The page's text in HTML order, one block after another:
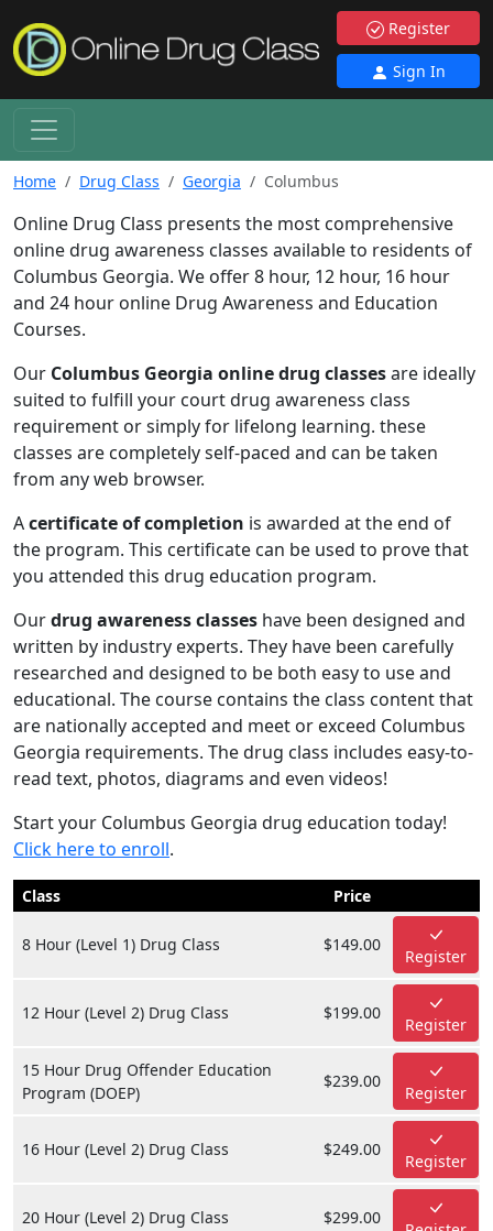
Register
Sign In
Home Drug Class Georgia Columbus
Online Drug Class presents the most comprehensive
online drug awareness classes available to residents of
Columbus Georgia. We offer 8 hour, 12 hour, 16 hour
and 24 hour online Drug Awareness and Education
Courses.
Our Columbus Georgia online drug classesare ideally
suited to fulfill your court drug awareness class
requirement or simply for lifelong learning. these
classes are completely self-paced and can be taken
from any web browser.
Acertificate of completion is awarded at the end of
the program. This certificate can be used to prove that
you attended this drug education program.
Ourdrug awareness classes have been designed and
written by industry experts. They have been carefully
researched and designed to be both easy to use and
educational. The course contains the class content that
are nationally accepted and meet or exceed Columbus
Georgia requirements. The drug class includes easy-to-
read text, photos, diagrams and even videos!
Start your Columbus Georgia drug education today!
Click here to enroll.
Class Price
8 Hour (Level 1) Drug Class $149.00
Register
12 Hour (Level 2) Drug Class $199.00
Register
15 Hour Drug Offender Education
Program (DOEP)
$239.00
Register
16 Hour (Level 2) Drug Class $249.00
Register
20 Hour (Level 2) Drug Class $299.00